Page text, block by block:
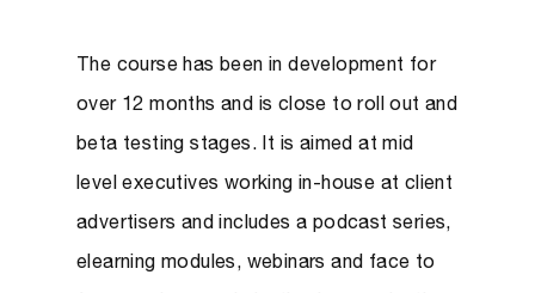
The course has been in development for
over 12 months and is close to roll out and
beta testing stages. It is aimed at mid
level executives working in-house at client
advertisers and includes a podcast series,
elearning modules, webinars and face to